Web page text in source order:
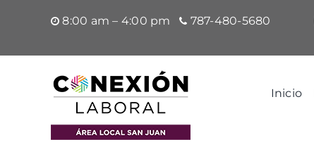
8:00 am – 4:00 pm 787-480-5680
Inicio